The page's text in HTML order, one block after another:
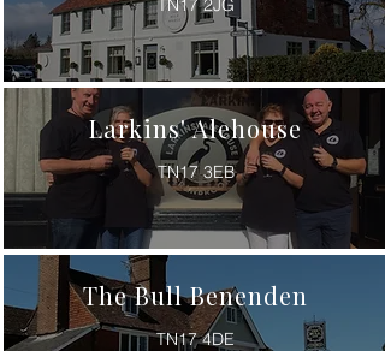
TN17 2JG
Larkins' Alehouse
TN17 3EB
The Bull Benenden
TN17 4DE